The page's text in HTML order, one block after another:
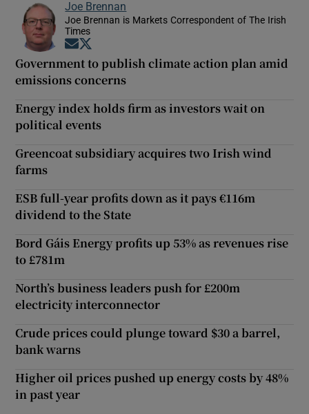
Joe Brennan
Joe Brennan is Markets Correspondent of The Irish
Times
Opens in new window
Government to publish climate action plan amid
emissions concerns
Energy index holds firm as investors wait on
political events
Greencoat subsidiary acquires two Irish wind
farms
ESB full-year profits down as it pays €116m
dividend to the State
Bord Gáis Energy profits up 53% as revenues rise
to £781m
North’s business leaders push for £200m
electricity interconnector
Crude prices could plunge toward $30 a barrel,
bank warns
Higher oil prices pushed up energy costs by 48%
in past year